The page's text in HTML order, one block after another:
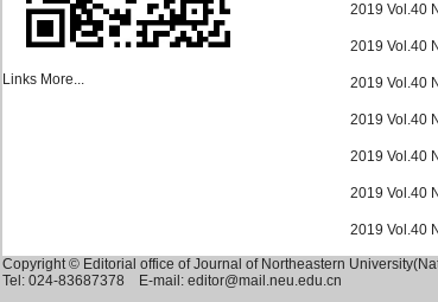
Links More...
2019 Vol.40
2019 Vol.40
2019 Vol.40
2019 Vol.40
2019 Vol.40
2019 Vol.40
2019 Vol.40
Copyright © Editorial office of Journal of Northeastern
Tel: 024-83687378 E-mail: editor@mail.neu.edu.cn